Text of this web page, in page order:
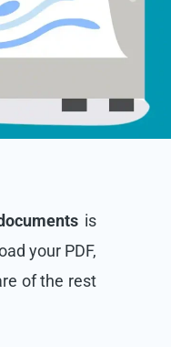
is
your PDF,
of the rest